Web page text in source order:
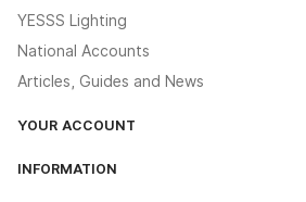
YESSS Lighting
National Accounts
Articles, Guides and News
YOUR ACCOUNT
INFORMATION